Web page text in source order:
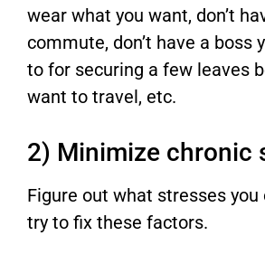
wear what you want, don’t
commute, don’t have a boss
to for securing a few leaves
want to travel, etc.
2) Minimize chronic
Figure out what stresses you
try to fix these factors.